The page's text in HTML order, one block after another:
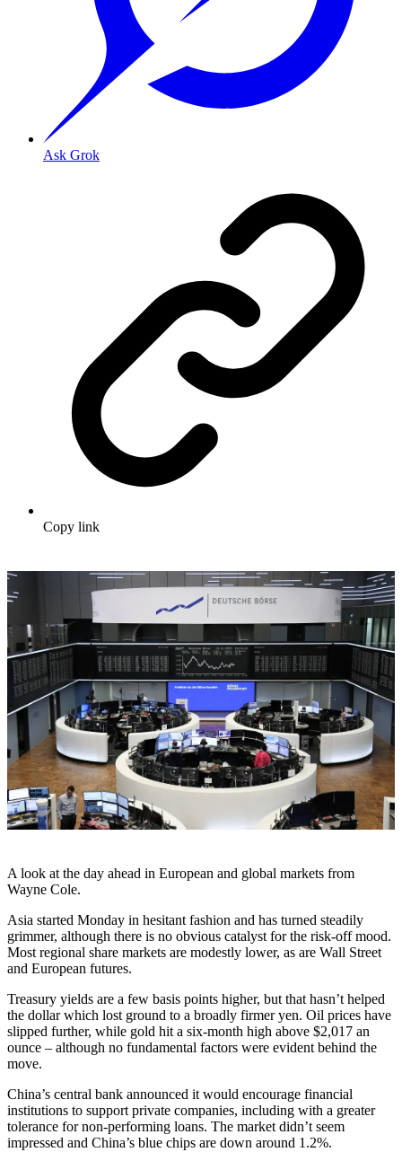
Ask Grok
Copy link
A look at the day ahead in European and global markets from
Wayne Cole.
Asia started Monday in hesitant fashion and has turned steadily
grimmer, although there is no obvious catalyst for the risk-off mood.
Most regional share markets are modestly lower, as are Wall Street
and European futures.
Treasury yields are a few basis points higher, but that hasn’t helped
the dollar which lost ground to a broadly firmer yen. Oil prices have
slipped further, while gold hit a six-month high above $2,017 an
ounce – although no fundamental factors were evident behind the
move.
China’s central bank announced it would encourage financial
institutions to support private companies, including with a greater
tolerance for non-performing loans. The market didn’t seem
impressed and China’s blue chips are down around 1.2%.